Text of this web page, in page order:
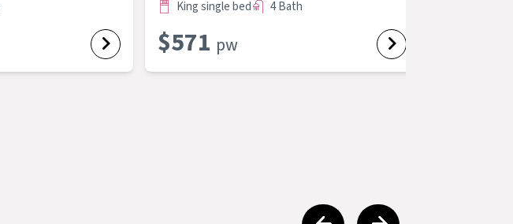
King single bed 4 Bath
$571 pw